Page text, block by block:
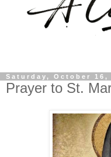
Saturday, October 16,
Prayer to St.